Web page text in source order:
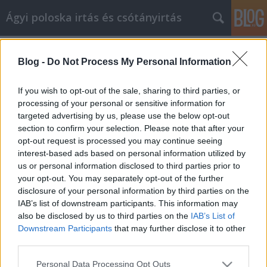
Blog - Do Not Process My Personal Information
If you wish to opt-out of the sale, sharing to third parties, or
processing of your personal or sensitive information for
targeted advertising by us, please use the below opt-out
section to confirm your selection. Please note that after your
opt-out request is processed you may continue seeing
interest-based ads based on personal information utilized by
us or personal information disclosed to third parties prior to
your opt-out. You may separately opt-out of the further
disclosure of your personal information by third parties on the
IAB’s list of downstream participants. This information may
also be disclosed by us to third parties on the IAB’s List of
Downstream Participants that may further disclose it to other
Please note that this website/app uses one or more Google
Personal Data Processing Opt Outs
Ágyi poloska irtás és csótányirtás
Videomarketing kampány
lebonyolítása
Videókártya olcsón•2021. május 07.
Videomarketing kampány lebonyolítása Az
üzletemberek az egész világon nagy számban
kezdték felfedezni a videomarketing erejét. Azok
számára, akiknek az a célja, hogy sikerrel járjanak az
ilyen típusú stratégiákkal, először elegendő időt kell
fordítaniuk arra, hogy megtanulják, milyen típusú…